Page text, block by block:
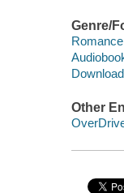
Genre/
Other